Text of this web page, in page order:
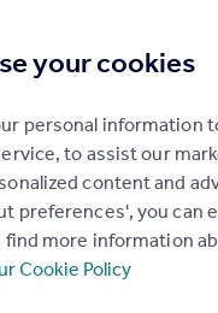
11 data points that
Generate report
You should consult an expert
your cookies
personal information
to assist our
content and
preferences', you can
find more information
Cookie Policy